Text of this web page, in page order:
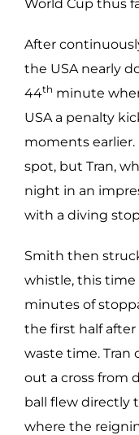
World Cup thus
After
the USA nearly
44th minute
USA a penalty
moments
spot, but Tran,
night in an
with a diving
Smith then
whistle, this
minutes of
the first half
waste time. Tran
out a cross from
ball flew directly
where the